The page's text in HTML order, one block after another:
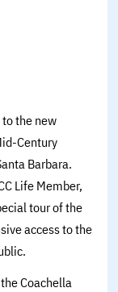
the new
Century
Barbara.
Life Member,
tour of the
access to the
Coachella